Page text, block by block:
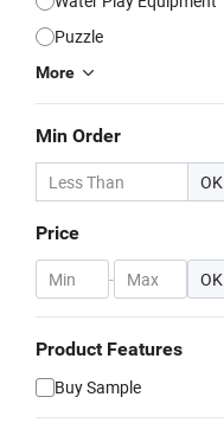
Puzzle
More
Min Order
OK
Price
- OK
Product Features
Buy Sample